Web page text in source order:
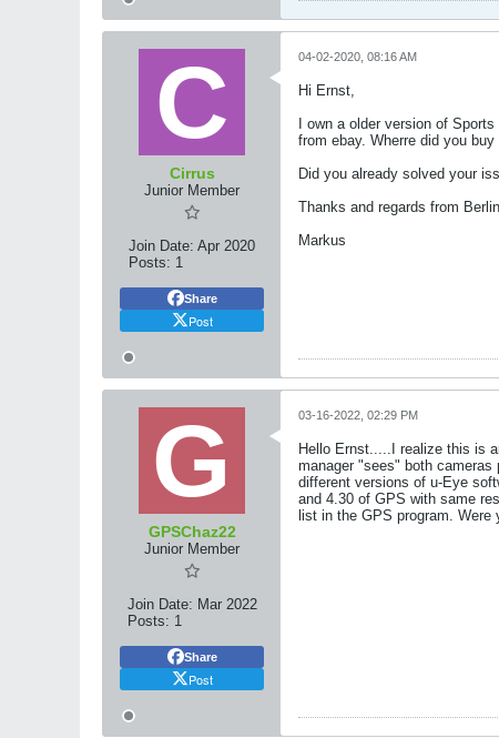
Cirrus
Junior Member
Join Date: Apr 2020
Posts: 1
Share
Post
04-02-2020, 08:16 AM
Hi Ernst,
I own a older version of
from ebay. Wherre did you
Did you already solved your
Thanks and regards from Berlin
Markus
GPSChaz22
Junior Member
Join Date: Mar 2022
Posts: 1
Share
Post
03-16-2022, 02:29 PM
Hello Ernst.....I realize this is
manager "sees" both
different versions of u-Eye
and 4.30 of GPS with same
list in the GPS program.